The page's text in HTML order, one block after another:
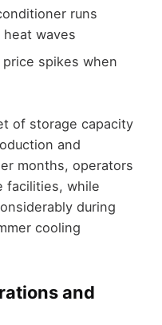
runs
heat waves
spikes when
of storage capacity
and
months, operators
facilities, while
during
cooling
and